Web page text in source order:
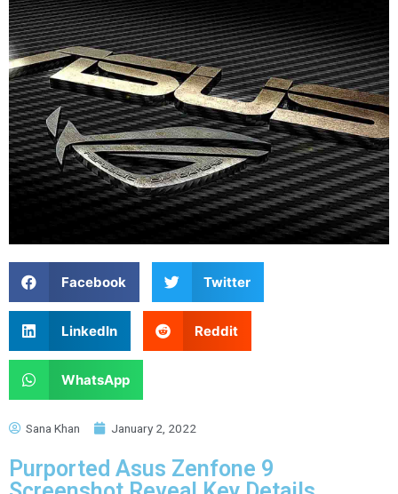
Facebook Twitter
LinkedIn Reddit
WhatsApp
Sana Khan January 2, 2022
Purported Asus Zenfone 9